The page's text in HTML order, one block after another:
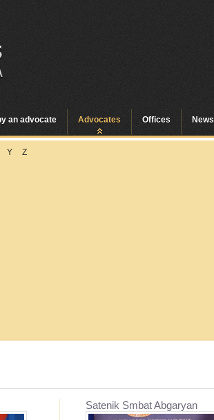
an advocate Advocates Offices News
Y Z
reorganization and liquidat...
issues
Satenik Smbat Abgaryan